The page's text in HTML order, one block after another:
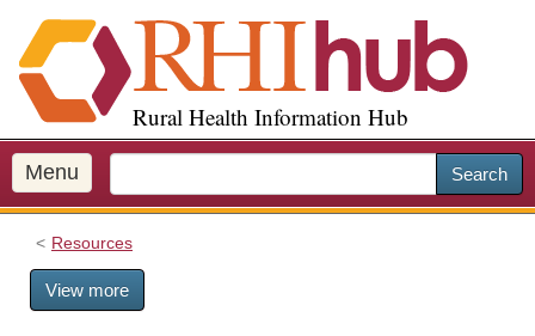
i
p
o
m
a
Rural Health Information Hub
Menu Search
Resources
View more